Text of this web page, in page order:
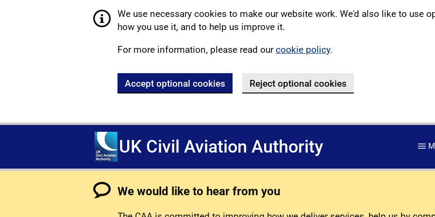
We use necessary cookies to make our website work. We'd also like to use
how you use it, and to help us improve it.
For more information, please read ourcookie policy.
Accept optional cookies Reject optional cookies
UK Civil Aviation Authority
We would like to hear from you